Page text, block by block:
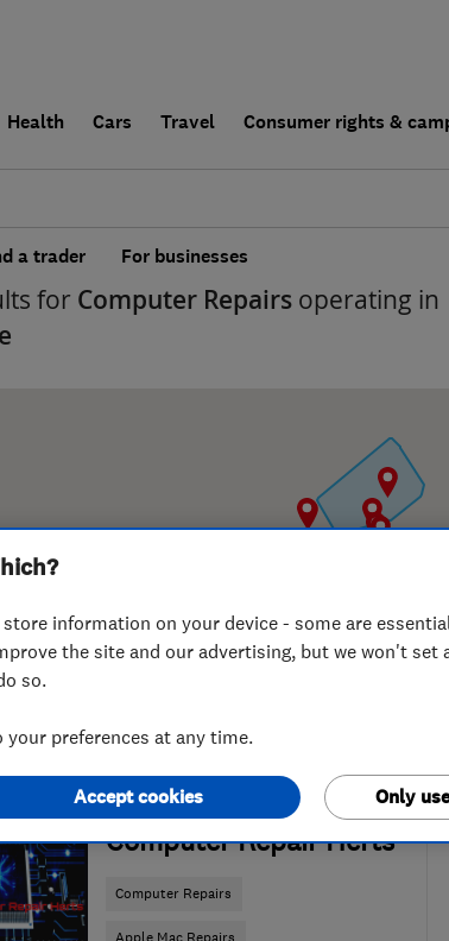
Health Cars Travel Consumer rights &
a trader For businesses
for Computer Repairs operating in
ENDORSED SINCE JAN 2018
Computer Repair Herts
Computer Repairs
information on your device - some are
the site and our advertising, but we won't set
so.
your preferences at any time.
Only
Accept cookies